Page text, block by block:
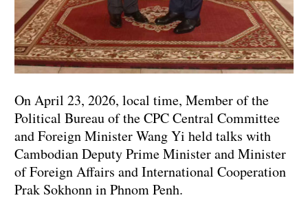
On April 23, 2026, local time, Member of the
Political Bureau of the CPC Central Committee
and Foreign Minister Wang Yi held talks with
Cambodian Deputy Prime Minister and Minister
of Foreign Affairs and International Cooperation
Prak Sokhonn in Phnom Penh.